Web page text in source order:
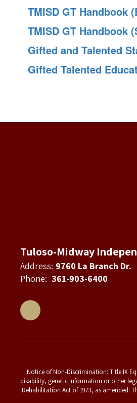
TMISD GT Handbook
TMISD GT Handbook
Gifted and Talented
Gifted Talented
Tuloso-Midway
Address: 9760 La Branch Dr.
Phone: 361-903-6400
Notice of Non-Discrimination: Title IX
disability, genetic information or other
Rehabilitation Act of 1973, as amended.